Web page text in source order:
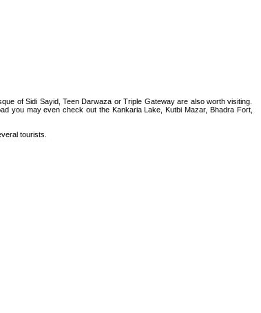
of Sidi Sayid, Teen Darwaza or Triple Gateway are also worth visiting.
you may even check out the Kankaria Lake, Kutbi Mazar, Bhadra Fort,
tourists.